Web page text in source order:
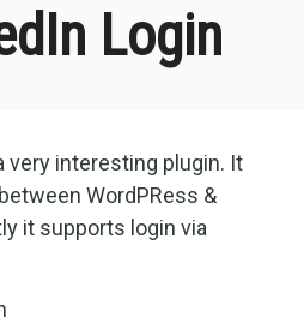
Login
very interesting plugin. It
WordPRess &
it supports login via